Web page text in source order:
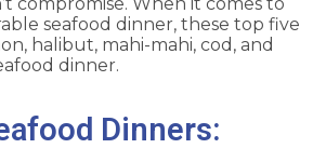
seafood dinner, these top five
halibut, mahi-mahi, cod, and
dinner.
Dinners: